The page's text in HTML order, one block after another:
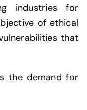
industries for
of ethical
that
the demand for